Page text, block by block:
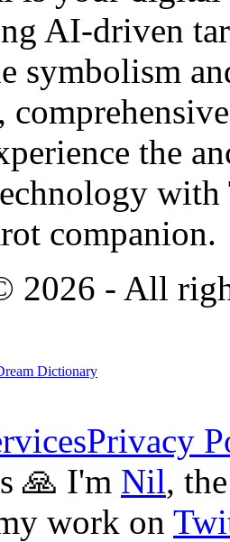
AI-driven
symbolism
the
companion.
2026 - All
Dictionary
Privacy
🙏 I'm Nil,
work on